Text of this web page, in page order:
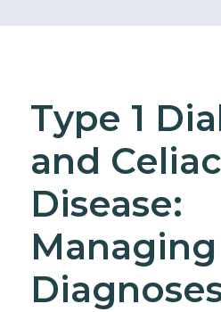
Type 1
and Celiac
Disease: